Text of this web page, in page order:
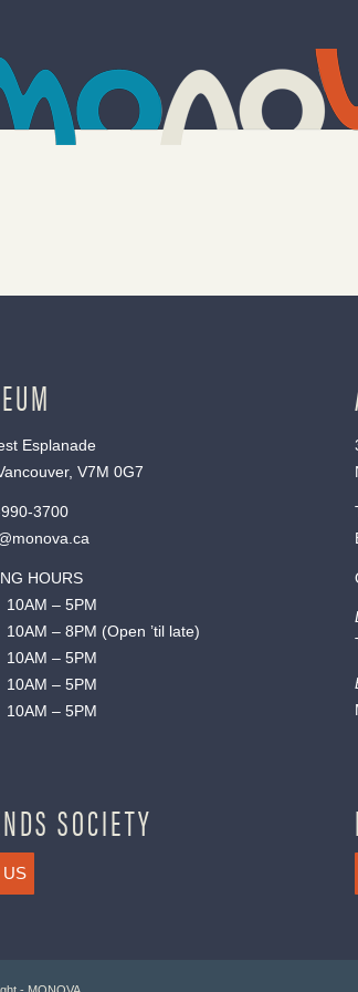
Esplanade
V7M 0G7
3700
HOURS
– 5PM
– 8PM (Open ’til late)
– 5PM
– 5PM
– 5PM
SOCIETY